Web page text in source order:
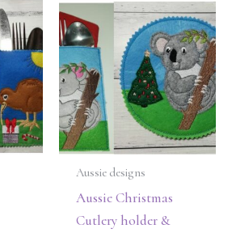
Aussie designs
Aussie Christmas
Cutlery holder &